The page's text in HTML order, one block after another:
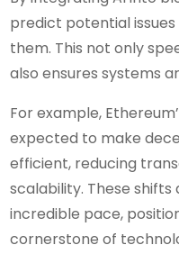
predict potential
them. This not only
also ensures systems
For example,
expected to make
efficient, reducing
scalability. These
incredible pace,
cornerstone of